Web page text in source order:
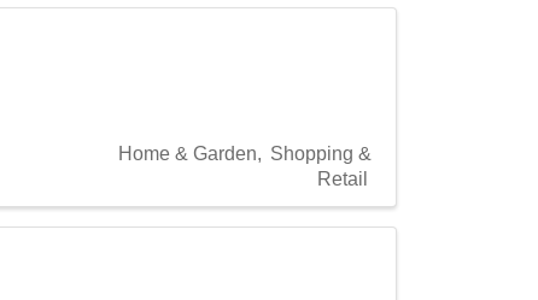
Home & Garden
Shopping &
Retail